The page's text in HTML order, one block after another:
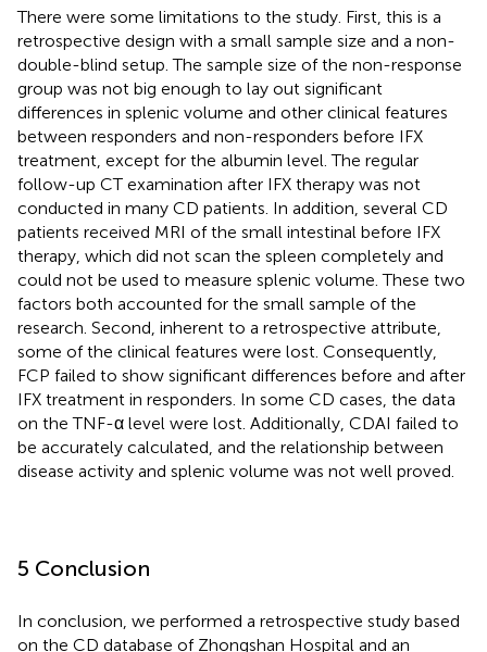
There were some limitations to the study. First, this is a
retrospective design with a small sample size and a non-
double-blind setup. The sample size of the non-response
group was not big enough to lay out significant
differences in splenic volume and other clinical features
between responders and non-responders before IFX
treatment, except for the albumin level. The regular
follow-up CT examination after IFX therapy was not
conducted in many CD patients. In addition, several CD
patients received MRI of the small intestinal before IFX
therapy, which did not scan the spleen completely and
could not be used to measure splenic volume. These two
factors both accounted for the small sample of the
research. Second, inherent to a retrospective attribute,
some of the clinical features were lost. Consequently,
FCP failed to show significant differences before and after
IFX treatment in responders. In some CD cases, the data
on the TNF-α level were lost. Additionally, CDAI failed to
be accurately calculated, and the relationship between
disease activity and splenic volume was not well proved.
5 Conclusion
In conclusion, we performed a retrospective study based
on the CD database of Zhongshan Hospital and an